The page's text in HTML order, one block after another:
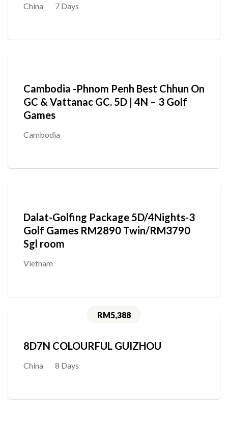
China 7 Days
Cambodia -Phnom Penh Best Chhun On
GC & Vattanac GC. 5D | 4N – 3 Golf
Games
Cambodia
Dalat-Golfing Package 5D/4Nights-3
Golf Games RM2890 Twin/RM3790
Sgl room
Vietnam
RM5,388
8D7N COLOURFUL GUIZHOU
China 8 Days